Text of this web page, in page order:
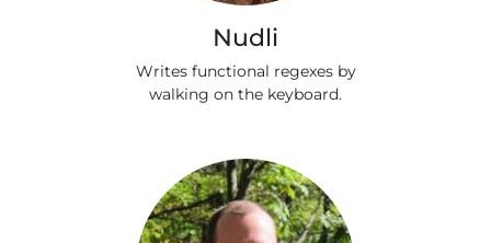
Nudli
Writes functional regexes by
walking on the keyboard.